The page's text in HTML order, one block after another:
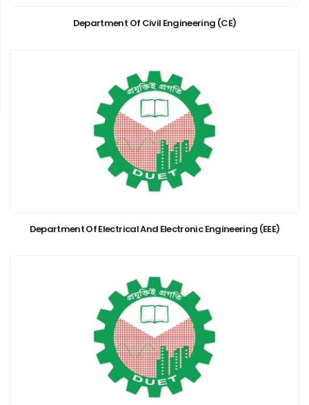
Department Of Civil Engineering (CE)
Department Of Electrical And Electronic Engineering (EEE)